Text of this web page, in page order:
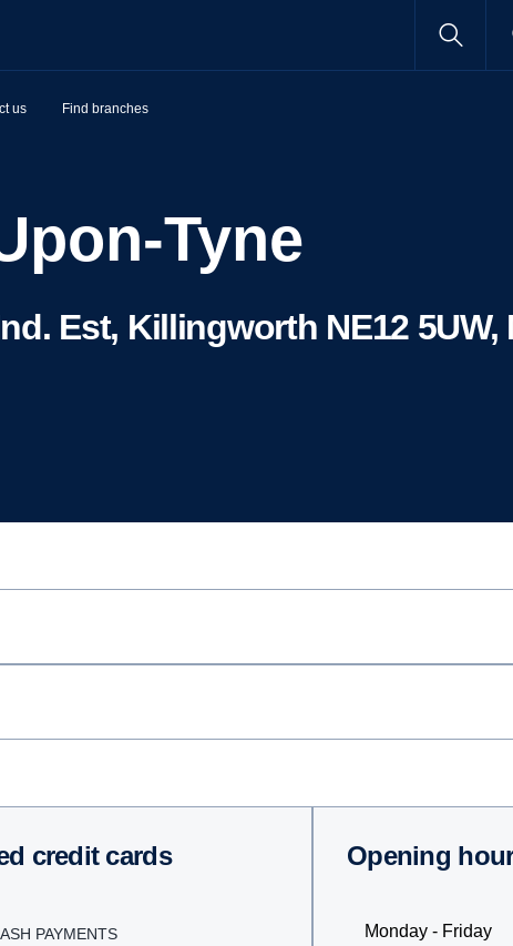
us Find branches
Tyne
Est, Killingworth NE12 5UW,
credit cards
PAYMENTS
Opening
Monday - Friday